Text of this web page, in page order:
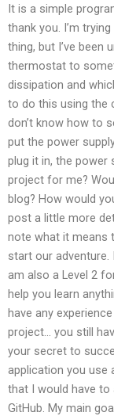
It is a simple
thank you. I’m
thing, but I’ve been
thermostat to
dissipation and
to do this using the
don’t know how to
put the power
plug it in, the power
project for me?
blog? How would
post a little more
note what it means
start our adventure.
am also a Level 2
help you learn
have any
project… you still
your secret to
application you use
that I would have
GitHub. My main